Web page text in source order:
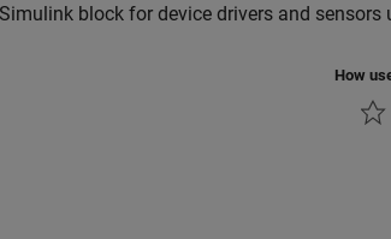
block for device drivers and
How